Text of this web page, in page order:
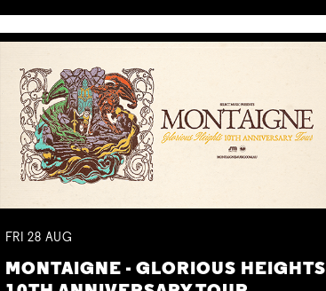
FRI28 AUG
MONTAIGNE - GLORIOUS HEIGHTS